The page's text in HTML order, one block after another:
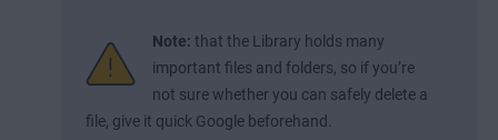
Note: that the Library holds many
important files and folders, so if you’re
not sure whether you can safely delete a
file, give it quick Google beforehand.